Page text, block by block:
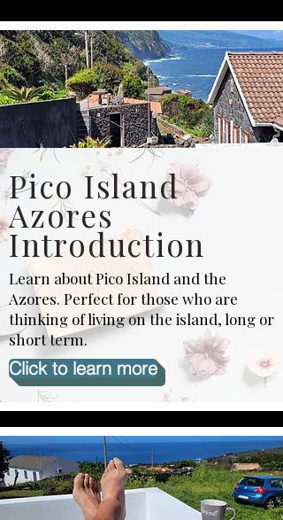
Pico Island
Azores
Introduction
Learn about Pico Island and the
Azores. Perfect for those who are
thinking of living on the island, long or
short term.
Click to learn more